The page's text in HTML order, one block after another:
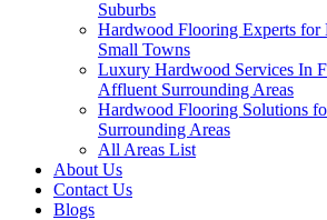
Suburbs
Hardwood Flooring Experts for
Small Towns
Luxury Hardwood Services In
Affluent Surrounding Areas
Hardwood Flooring Solutions
Surrounding Areas
All Areas List
About Us
Contact Us
Blogs